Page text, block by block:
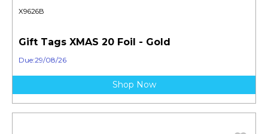
X9626B
Gift Tags XMAS 20 Foil - Gold
Due:29/08/26
Shop Now